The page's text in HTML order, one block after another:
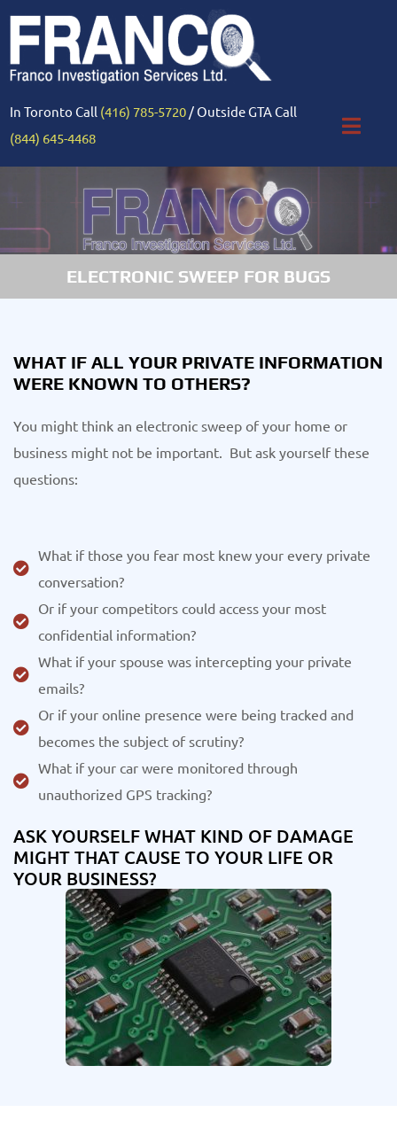
In Toronto Call (416) 785-5720 / Outside GTA Call
(844) 645-4468
ELECTRONIC SWEEP FOR BUGS
WHAT IF ALL YOUR PRIVATE INFORMATION
WERE KNOWN TO OTHERS?
You might think an electronic sweep of your home or
business might not be important. But ask yourself these
questions:
What if those you fear most knew your every private
conversation?
Or if your competitors could access your most
confidential information?
What if your spouse was intercepting your private
emails?
Or if your online presence were being tracked and
becomes the subject of scrutiny?
What if your car were monitored through
unauthorized GPS tracking?
ASK YOURSELF WHAT KIND OF DAMAGE
MIGHT THAT CAUSE TO YOUR LIFE OR
YOUR BUSINESS?